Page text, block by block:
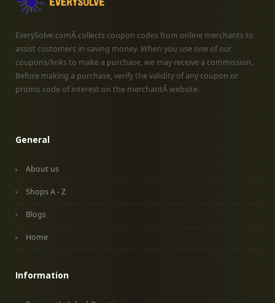
EverySolve.comÂ collects coupon codes from online merchants to
assist customers in saving money. When you use one of our
coupons/links to make a purchase, we may receive a commission.
Before making a purchase, verify the validity of any coupon or
promo code of interest on the merchantÂ website.
General
About us
Shops A - Z
Blogs
Home
Information